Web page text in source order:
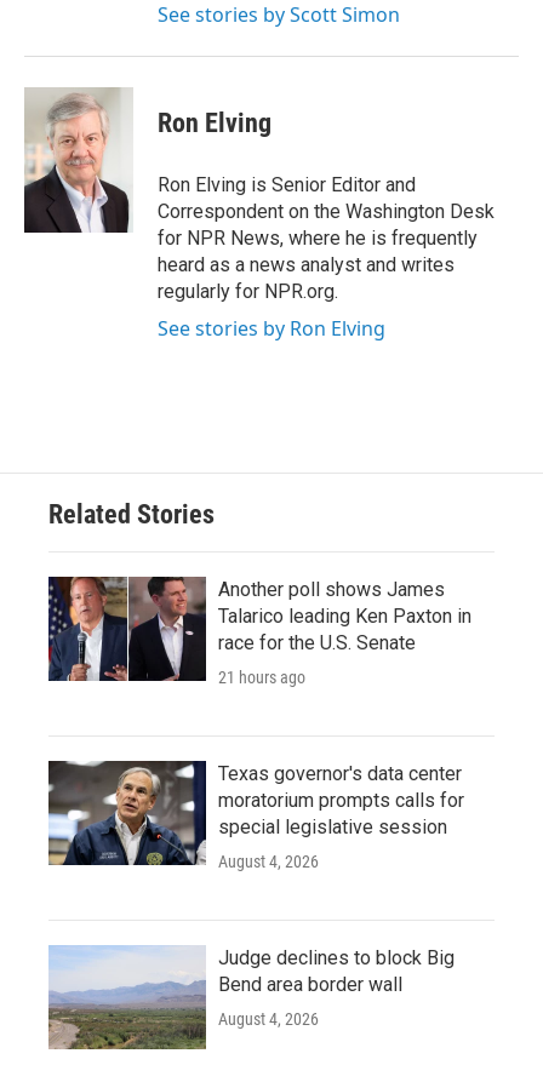
See stories by Scott Simon
Ron Elving
Ron Elving is Senior Editor and
Correspondent on the Washington Desk
for NPR News, where he is frequently
heard as a news analyst and writes
regularly for NPR.org.
See stories by Ron Elving
Related Stories
Another poll shows James
Talarico leading Ken Paxton in
race for the U.S. Senate
21 hours ago
Texas governor's data center
moratorium prompts calls for
special legislative session
August 4, 2026
Judge declines to block Big
Bend area border wall
August 4, 2026